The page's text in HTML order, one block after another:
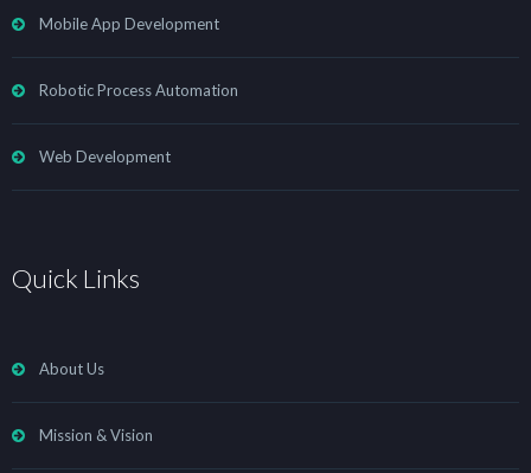
Mobile App Development
Robotic Process Automation
Web Development
Quick Links
About Us
Mission & Vision